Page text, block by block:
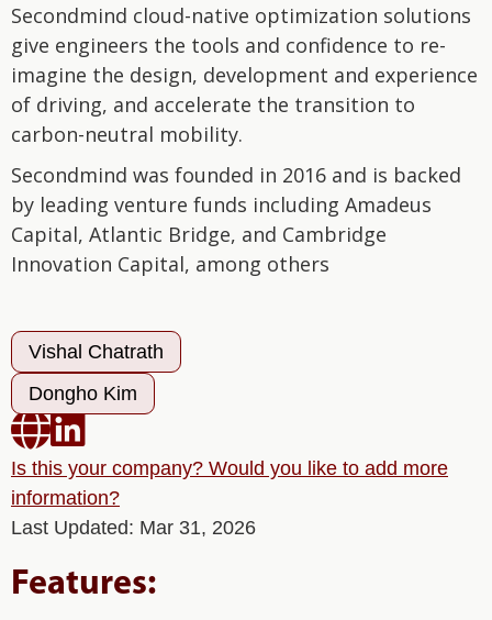
Secondmind cloud-native optimization solutions
give engineers the tools and confidence to re-
imagine the design, development and experience
of driving, and accelerate the transition to
carbon-neutral mobility.
Secondmind was founded in 2016 and is backed
by leading venture funds including Amadeus
Capital, Atlantic Bridge, and Cambridge
Innovation Capital, among others
Vishal Chatrath
Dongho Kim

Is this your company? Would you like to add more
information?
Last Updated: Mar 31, 2026
Features: